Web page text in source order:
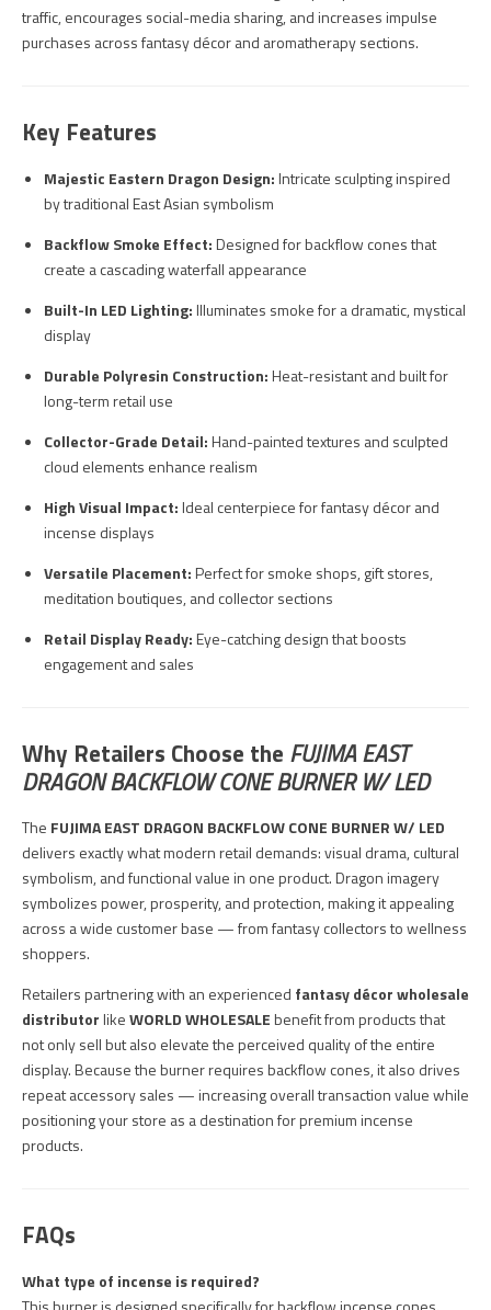
traffic, encourages social-media sharing, and increases impulse
purchases across fantasy décor and aromatherapy sections.
Key Features
Majestic Eastern Dragon Design:Intricate sculpting inspired
by traditional East Asian symbolism
Backflow Smoke Effect:Designed for backflow cones that
create a cascading waterfall appearance
Built-In LED Lighting:Illuminates smoke for a dramatic, mystical
display
Durable Polyresin Construction:Heat-resistant and built for
long-term retail use
Collector-Grade Detail:Hand-painted textures and sculpted
cloud elements enhance realism
High Visual Impact:Ideal centerpiece for fantasy décor and
incense displays
Versatile Placement:Perfect for smoke shops, gift stores,
meditation boutiques, and collector sections
Retail Display Ready:Eye-catching design that boosts
engagement and sales
Why Retailers Choose the FUJIMA EAST
DRAGON BACKFLOW CONE BURNER W/ LED
The FUJIMA EAST DRAGON BACKFLOW CONE BURNER W/ LED
delivers exactly what modern retail demands: visual drama, cultural
symbolism, and functional value in one product. Dragon imagery
symbolizes power, prosperity, and protection, making it appealing
across a wide customer base — from fantasy collectors to wellness
shoppers.
Retailers partnering with an experienced fantasy décor wholesale
distributorlikeWORLD WHOLESALEbenefit from products that
not only sell but also elevate the perceived quality of the entire
display. Because the burner requires backflow cones, it also drives
repeat accessory sales — increasing overall transaction value while
positioning your store as a destination for premium incense
products.
FAQs
What type of incense is required?